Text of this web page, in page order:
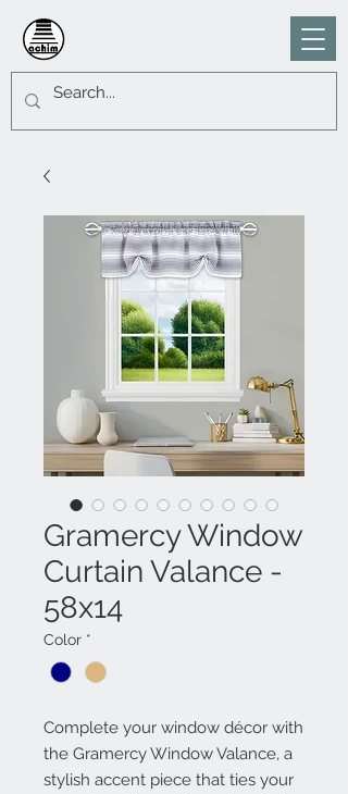
Gramercy Window
Curtain Valance -
58x14
Color *
Complete your window décor with
the Gramercy Window Valance, a
stylish accent piece that ties your